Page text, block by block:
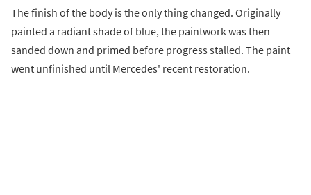
The finish of the body is the only thing changed. Originally
painted a radiant shade of blue, the paintwork was then
sanded down and primed before progress stalled. The paint
went unfinished until Mercedes' recent restoration.